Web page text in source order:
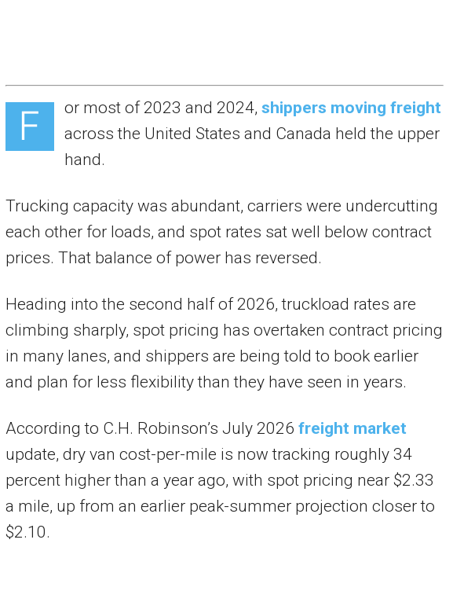
F or most of 2023 and 2024, shippers moving freight
across the United States and Canada held the upper
hand.
Trucking capacity was abundant, carriers were undercutting
each other for loads, and spot rates sat well below contract
prices. That balance of power has reversed.
Heading into the second half of 2026, truckload rates are
climbing sharply, spot pricing has overtaken contract pricing
in many lanes, and shippers are being told to book earlier
and plan for less flexibility than they have seen in years.
According to C.H. Robinson’s July 2026 freight market
update, dry van cost-per-mile is now tracking roughly 34
percent higher than a year ago, with spot pricing near $2.33
a mile, up from an earlier peak-summer projection closer to
$2.10.